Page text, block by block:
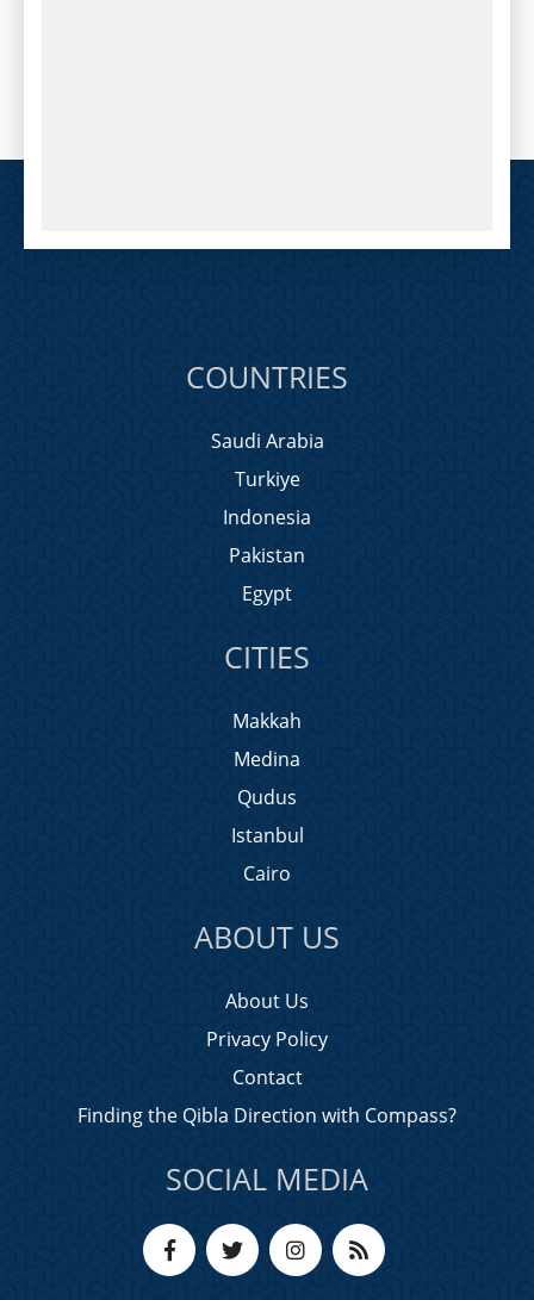
COUNTRIES
Saudi Arabia
Turkiye
Indonesia
Pakistan
Egypt
CITIES
Makkah
Medina
Qudus
Istanbul
Cairo
ABOUT US
About Us
Privacy Policy
Contact
Finding the Qibla Direction with Compass?
SOCIAL MEDIA